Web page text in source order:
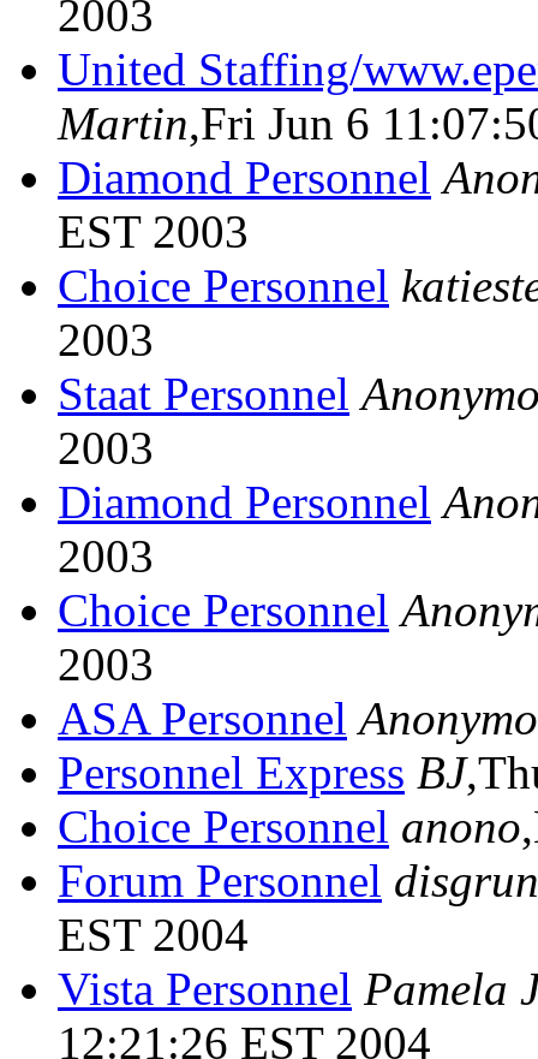
2003
United Staffing/
Martin,Fri Jun 6
Diamond Personnel
EST 2003
Choice Personnel
2003
Staat Personnel
2003
Diamond Personnel
2003
Choice Personnel
2003
ASA Personnel
Personnel Express BJ
Choice Personnel anono
Forum Personnel
EST 2004
Vista Personnel Pamela
12:21:26 EST 2004